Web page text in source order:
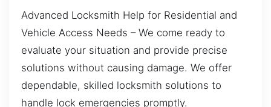
Advanced Locksmith Help for Residential and
Vehicle Access Needs – We come ready to
evaluate your situation and provide precise
solutions without causing damage. We offer
dependable, skilled locksmith solutions to
handle lock emergencies promptly.